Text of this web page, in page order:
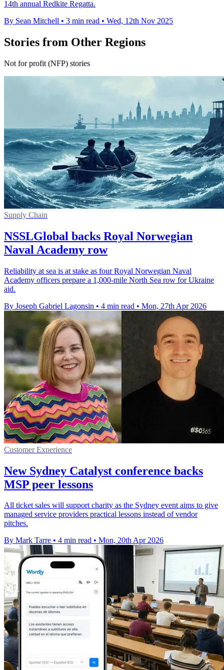
14th annual Redkite Regatta.
By Sean Mitchell • 3 min read • Wed, 12th Nov 2025
Stories from Other Regions
Not for profit (NFP) stories
Supply Chain
NSSLGlobal backs Royal Norwegian
Naval Academy row
Reliability at sea is at stake as four Royal Norwegian Naval
Academy officers prepare a 1,000-mile North Sea row for Ukraine
aid.
By Joseph Gabriel Lagonsin • 4 min read • Mon, 27th Apr 2026
Customer Experience
New Sydney Catalyst conference backs
MSP peer lessons
All ticket sales will support charity as the Sydney event aims to give
managed service providers practical lessons instead of vendor
pitches.
By Mark Tarre • 4 min read • Mon, 20th Apr 2026